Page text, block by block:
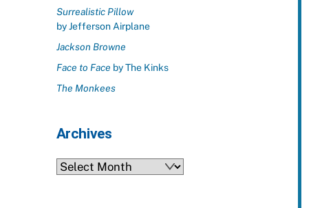
Surrealistic Pillow
by Jefferson Airplane
Jackson Browne
Face to Face by The Kinks
The Monkees
Archives
Archives